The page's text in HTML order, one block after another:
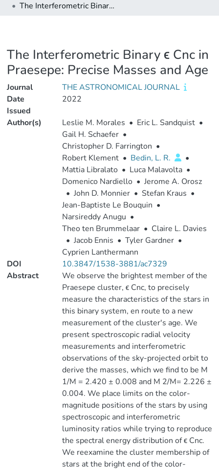
The Interferometric Binary ϵ Cnc in Praesepe: Precise Masses and Age
The Interferometric Binary ϵ Cnc in
Praesepe: Precise Masses and Age
Journal
THE ASTRONOMICAL JOURNAL
Date
Issued
2022
Author(s) Leslie M. Morales • Eric L. Sandquist •
Gail H. Schaefer •
Christopher D. Farrington •
Robert Klement • Bedin, L. R.
•
Mattia Libralato • Luca Malavolta •
Domenico Nardiello • Jerome A. Orosz
• John D. Monnier • Stefan Kraus •
Jean-Baptiste Le Bouquin •
Narsireddy Anugu •
Theo ten Brummelaar • Claire L. Davies
• Jacob Ennis • Tyler Gardner •
Cyprien Lanthermann
DOI
10.3847/1538-3881/ac7329
Abstract
We observe the brightest member of the
Praesepe cluster, ϵ Cnc, to precisely
measure the characteristics of the stars in
this binary system, en route to a new
measurement of the cluster's age. We
present spectroscopic radial velocity
measurements and interferometric
observations of the sky-projected orbit to
derive the masses, which we find to be M
1/M = 2.420 ± 0.008 and M 2/M= 2.226 ±
0.004. We place limits on the color-
magnitude positions of the stars by using
spectroscopic and interferometric
luminosity ratios while trying to reproduce
the spectral energy distribution of ϵ Cnc.
We reexamine the cluster membership of
stars at the bright end of the color-